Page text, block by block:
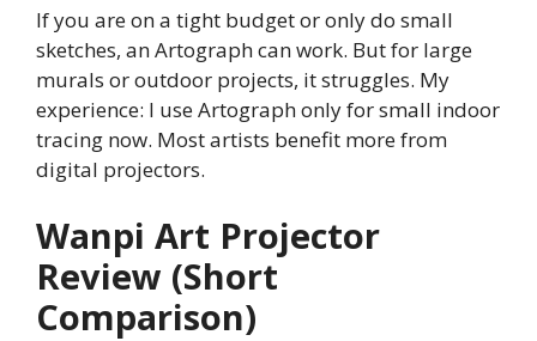
If you are on a tight budget or only do small
sketches, an Artograph can work. But for large
murals or outdoor projects, it struggles. My
experience: I use Artograph only for small indoor
tracing now. Most artists benefit more from
digital projectors.
Wanpi Art Projector
Review (Short
Comparison)